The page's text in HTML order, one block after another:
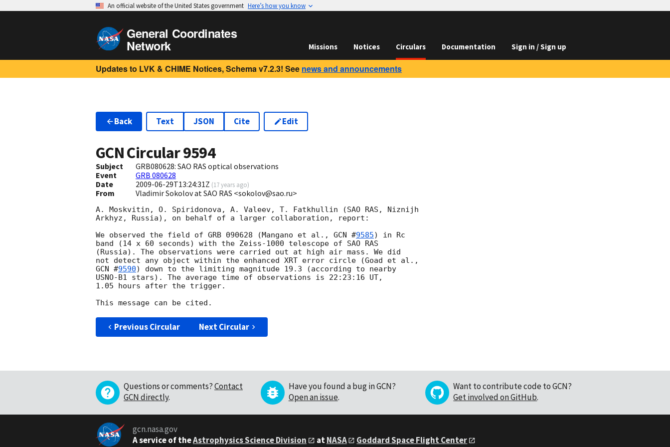
An official website of the United States government Here’s how you know
General Coordinates
Network Missions Notices Circulars Documentation Sign in / Sign up
Updates to LVK & CHIME Notices, Schema v7.2.3! See news and announcements
Back Text JSON Cite Edit
GCN Circular9594
Subject
GRB080628: SAO RAS optical observations
Event
GRB 080628
Date
2009-06-29T13:24:31Z (17 years ago)
From Vladimir Sokolov at SAO RAS <sokolov@sao.ru>
A. Moskvitin, O. Spiridonova, A. Valeev, T. Fatkhullin (SAO RAS, Niznijh
Arkhyz, Russia), on behalf of a larger collaboration, report:
We observed the field of GRB 090628 (Mangano et al., GCN #9585) in Rc
band (14 x 60 seconds) with the Zeiss-1000 telescope of SAO RAS
(Russia). The observations were carried out at high air mass. We did
GCN #9590) down to the limiting magnitude 19.3 (according to nearby
USNO-B1 stars). The average time of observations is 22:23:16 UT,
1.05 hours after the trigger.
Previous Circular Next Circular
Questions or comments?Contact
GCN directly.
Have you found a bug in GCN?
Open an issue.
Want to contribute code to GCN?
Get involved on GitHub.
gcn.nasa.gov
A service of theAstrophysics Science Division atNASA Goddard Space Flight Center